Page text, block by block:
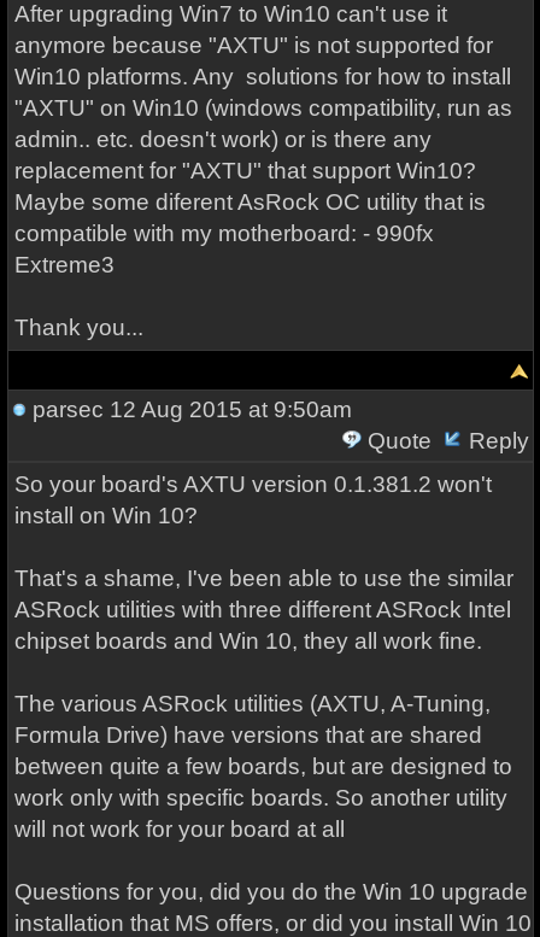
After upgrading Win7 to Win10 can't use it
anymore because "AXTU" is not supported for
Win10 platforms. Any solutions for how to install
"AXTU" on Win10 (windows compatibility, run as
admin.. etc. doesn't work) or is there any
replacement for "AXTU" that support Win10?
Maybe some diferent AsRock OC utility that is
compatible with my motherboard: - 990fx
Extreme3
Thank you...
parsec 12 Aug 2015 at 9:50am
Quote
Reply
So your board's AXTU version 0.1.381.2 won't
install on Win 10?
That's a shame, I've been able to use the similar
ASRock utilities with three different ASRock Intel
chipset boards and Win 10, they all work fine.
The various ASRock utilities (AXTU, A-Tuning,
Formula Drive) have versions that are shared
between quite a few boards, but are designed to
work only with specific boards. So another utility
will not work for your board at all
Questions for you, did you do the Win 10 upgrade
installation that MS offers, or did you install Win 10